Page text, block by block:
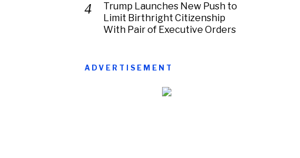
Trump Launches New Push to
Limit Birthright Citizenship
With Pair of Executive Orders
ADVERTISEMENT